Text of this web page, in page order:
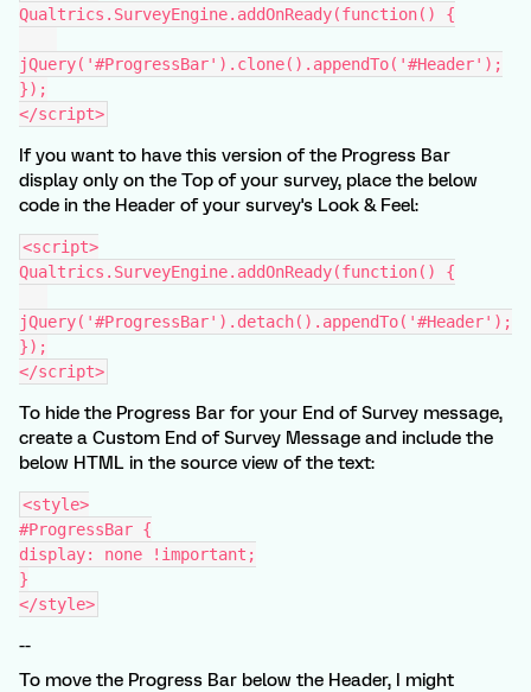
Qualtrics.SurveyEngine.addOnReady(function() {
jQuery('#ProgressBar').clone().appendTo('#Header');
});
</script>
If you want to have this version of the Progress Bar
display only on the Top of your survey, place the below
code in the Header of your survey's Look & Feel:
<script>
Qualtrics.SurveyEngine.addOnReady(function() {
jQuery('#ProgressBar').detach().appendTo('#Header');
});
</script>
To hide the Progress Bar for your End of Survey message,
create a Custom End of Survey Message and include the
below HTML in the source view of the text:
<style>
#ProgressBar {
display: none !important;
}
</style>
--
To move the Progress Bar below the Header, I might